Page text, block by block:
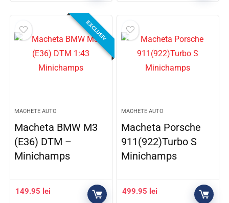
EXCLUSIV
MACHETE AUTO
Macheta BMW M3
(E36) DTM –
Minichamps
149.95 lei
MACHETE AUTO
Macheta Porsche
911(922)Turbo S
Minichamps
499.95 lei